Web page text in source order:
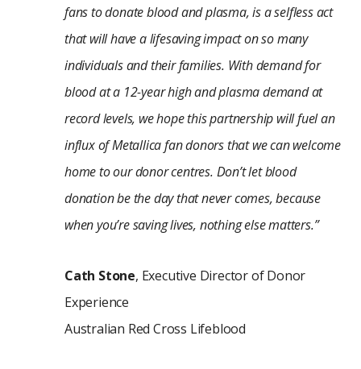
fans to donate blood and plasma, is a selfless act
that will have a lifesaving impact on so many
individuals and their families. With demand for
blood at a 12-year high and plasma demand at
record levels, we hope this partnership will fuel an
influx of Metallica fan donors that we can welcome
home to our donor centres. Don’t let blood
donation be the day that never comes, because
when you’re saving lives, nothing else matters.”
Cath Stone, Executive Director of Donor
Experience
Australian Red Cross Lifeblood